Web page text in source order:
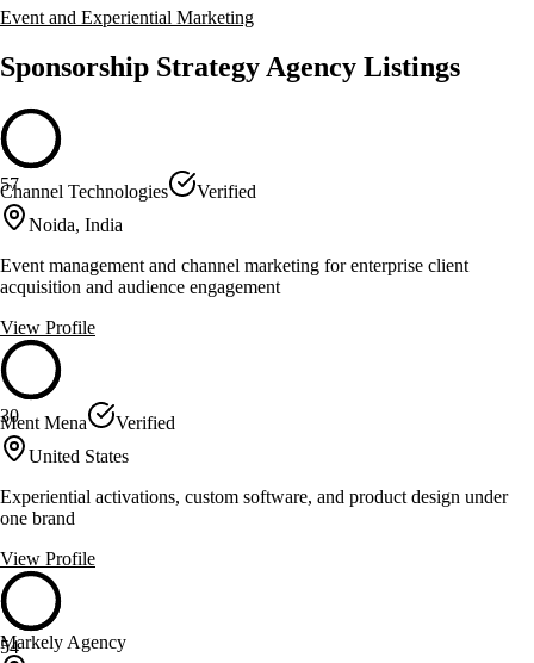
Event and Experiential Marketing
Sponsorship Strategy Agency Listings
57
Channel Technologies
Verified
Noida, India
Event management and channel marketing for enterprise client
acquisition and audience engagement
View Profile
30
Ment Mena
Verified
United States
Experiential activations, custom software, and product design under
one brand
View Profile
54
Markely Agency